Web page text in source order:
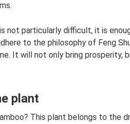
not particularly difficult, it is
to the philosophy of Feng
It will not only bring prosperity,
plant
This plant belongs to the